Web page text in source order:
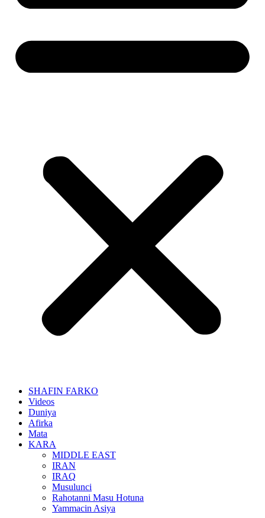
SHAFIN FARKO
Videos
Duniya
Afirka
Mata
KARA
MIDDLE EAST
IRAN
IRAQ
Musulunci
Rahotanni Masu Hotuna
Yammacin Asiya